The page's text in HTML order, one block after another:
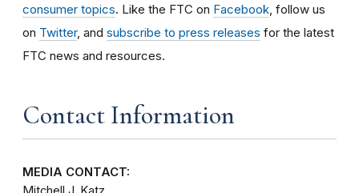
consumer topics. Like the FTC on Facebook , follow us
on Twitter, and subscribe to press releases for the latest
FTC news and resources.
Contact Information
MEDIA CONTACT: